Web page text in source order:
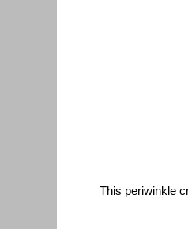
This periwinkle